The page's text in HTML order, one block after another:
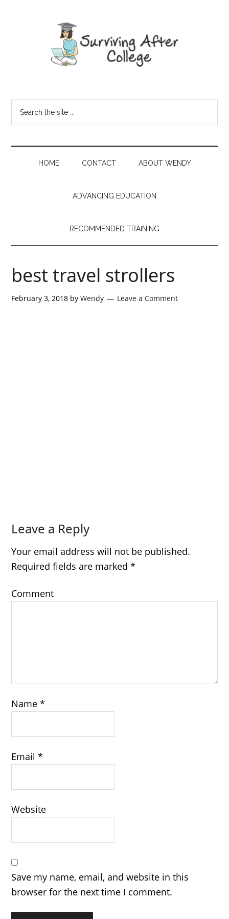
HOME CONTACT ABOUT WENDY
ADVANCING EDUCATION
RECOMMENDED TRAINING
best travel strollers
February 3, 2018 byWendy Leave a Comment
Leave a Reply
Your email address will not be published.
Required fields are marked*
Comment
Name*
Email*
Website
Save my name, email, and website in this
browser for the next time I comment.